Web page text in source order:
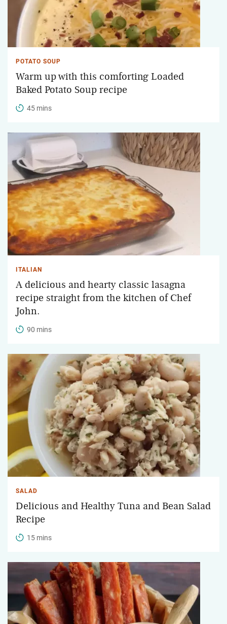
POTATO SOUP
Warm up with this comforting Loaded
Baked Potato Soup recipe
45 mins
ITALIAN
A delicious and hearty classic lasagna
recipe straight from the kitchen of Chef
John.
90 mins
SALAD
Delicious and Healthy Tuna and Bean Salad
Recipe
15 mins